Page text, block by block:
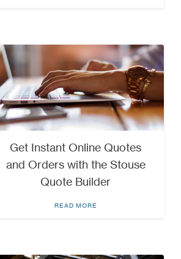
Get Instant Online Quotes
and Orders with the Stouse
Quote Builder
READ MORE